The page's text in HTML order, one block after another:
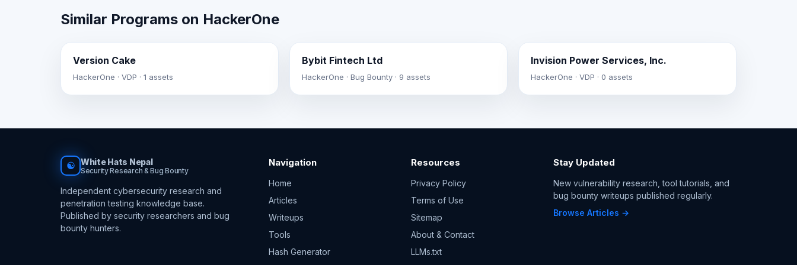
Similar Programs on HackerOne
Version Cake
HackerOne · VDP · 1 assets
Bybit Fintech Ltd
HackerOne · Bug Bounty · 9 assets
Invision Power Services, Inc.
HackerOne · VDP · 0 assets
☯ White Hats Nepal
Security Research & Bug Bounty
Independent cybersecurity research and
penetration testing knowledge base.
Published by security researchers and bug
bounty hunters.
Navigation
Home
Articles
Writeups
Tools
Hash Generator
Resources
Privacy Policy
Terms of Use
Sitemap
About & Contact
LLMs.txt
Stay Updated
New vulnerability research, tool tutorials, and
bug bounty writeups published regularly.
Browse Articles →